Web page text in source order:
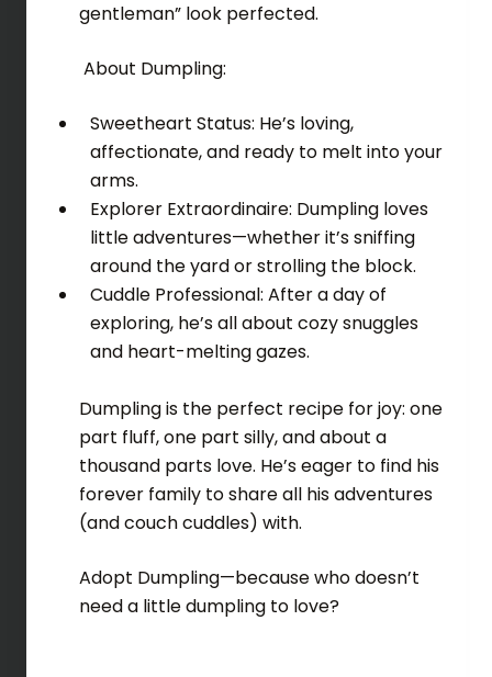
gentleman” look perfected.
About Dumpling:
Sweetheart Status: He’s loving,
affectionate, and ready to melt into your
arms.
Explorer Extraordinaire: Dumpling loves
little adventures—whether it’s sniffing
around the yard or strolling the block.
Cuddle Professional: After a day of
exploring, he’s all about cozy snuggles
and heart-melting gazes.
Dumpling is the perfect recipe for joy: one
part fluff, one part silly, and about a
thousand parts love. He’s eager to find his
forever family to share all his adventures
(and couch cuddles) with.
Adopt Dumpling—because who doesn’t
need a little dumpling to love?